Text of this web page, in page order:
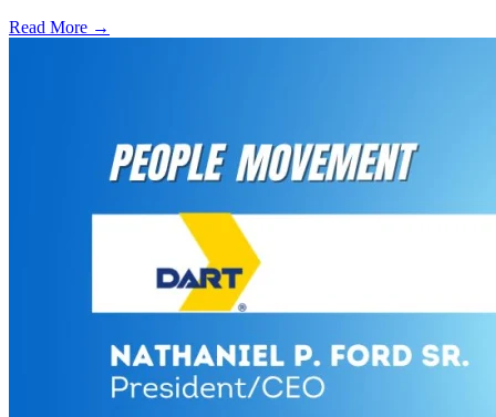
Read More →